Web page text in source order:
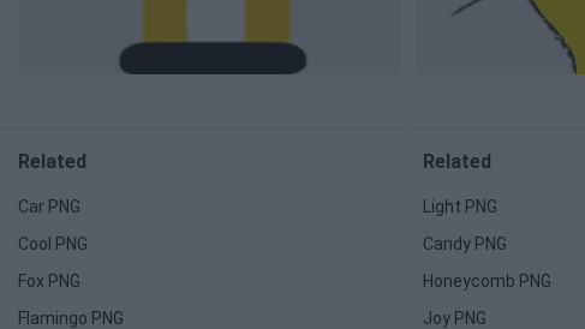
Related
Car PNG
Cool PNG
Fox PNG
Flamingo PNG
Related
Light PNG
Candy PNG
Honeycomb PNG
Joy PNG